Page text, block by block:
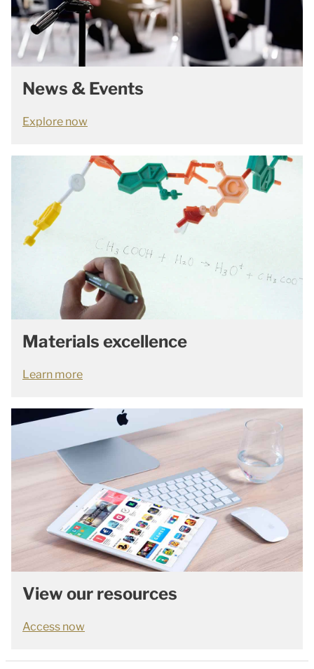
News & Events
Explore now
Materials excellence
Learn more
View our resources
Access now